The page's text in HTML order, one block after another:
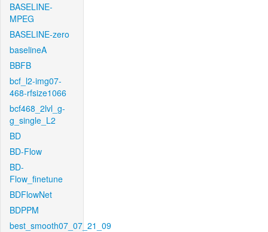
BASELINE-
MPEG
BASELINE-zero
baselineA
BBFB
bcf_l2-img07-
468-rfsize1066
bcf468_2lvl_g-
g_single_L2
BD
BD-Flow
BD-
Flow_finetune
BDFlowNet
BDPPM
best_smooth07_07_21_09